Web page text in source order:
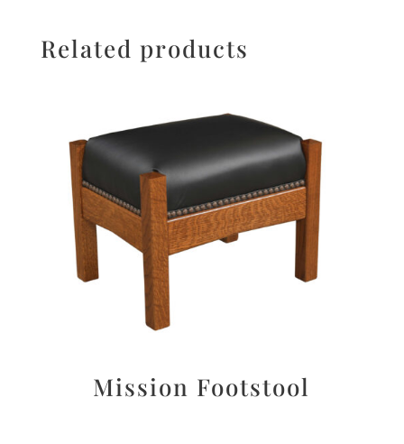
Related products
Mission Footstool